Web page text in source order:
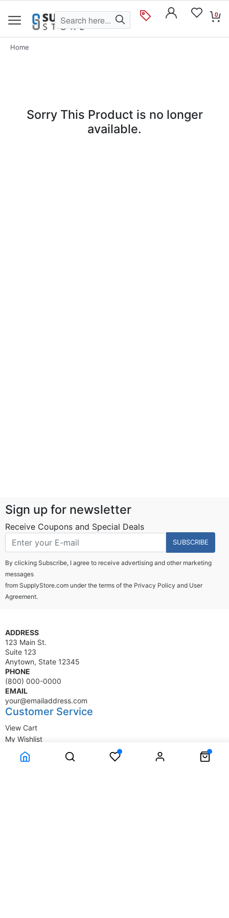
0
Home
Sorry This Product is no longer
available.
Sign up for newsletter
Receive Coupons and Special Deals
SUBSCRIBE
By clicking Subscribe, I agree to receive advertising and other marketing
messages
from SupplyStore.com under the terms of the Privacy Policy and User
Agreement.
ADDRESS
123 Main St.
Suite 123
Anytown, State 12345
PHONE
(800) 000-0000
EMAIL
your@emailaddress.com
Customer Service
View Cart
My Wishlist
My Account
Company Information